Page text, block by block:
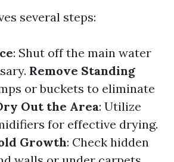
several steps:
: Shut off the main water
Remove Standing
or buckets to eliminate
Out the Area: Utilize
for effective drying.
Growth: Check hidden